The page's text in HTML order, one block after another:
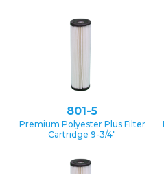
801-5
Premium Polyester Plus Filter
Cartridge 9-3/4″